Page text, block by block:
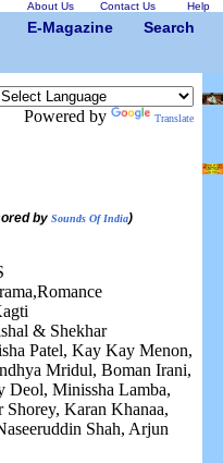
About Us Contact Us Help
E-Magazine
Search
Powered by Translate
by Sounds Of India)
& Shekhar
Patel, Kay Kay Menon,
Mridul, Boman Irani,
Deol, Minissha Lamba,
Shorey, Karan Khanaa,
Shah, Arjun